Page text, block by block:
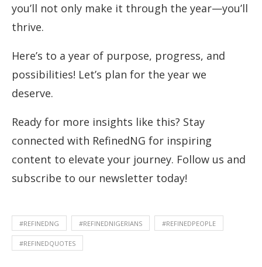
you’ll not only make it through the year—you’ll
thrive.
Here’s to a year of purpose, progress, and
possibilities! Let’s plan for the year we
deserve.
Ready for more insights like this? Stay
connected with RefinedNG for inspiring
content to elevate your journey. Follow us and
subscribe to our newsletter today!
#REFINEDNG #REFINEDNIGERIANS #REFINEDPEOPLE
#REFINEDQUOTES